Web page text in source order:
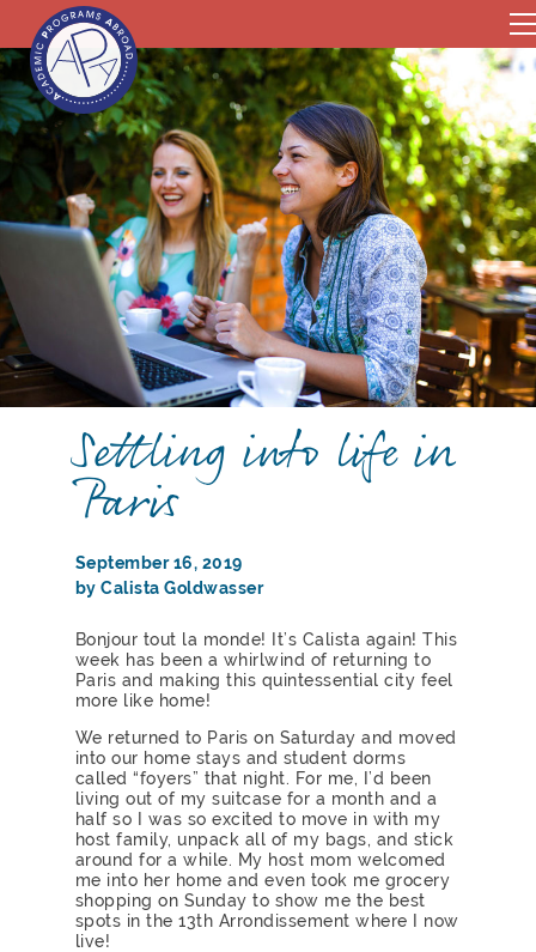
Settling into life in
Paris
September 16, 2019
by Calista Goldwasser
Bonjour tout la monde! It’s Calista again! This
week has been a whirlwind of returning to
Paris and making this quintessential city feel
more like home!
We returned to Paris on Saturday and moved
into our home stays and student dorms
called “foyers” that night. For me, I’d been
living out of my suitcase for a month and a
half so I was so excited to move in with my
host family, unpack all of my bags, and stick
around for a while. My host mom welcomed
me into her home and even took me grocery
shopping on Sunday to show me the best
spots in the 13th Arrondissement where I now
live!